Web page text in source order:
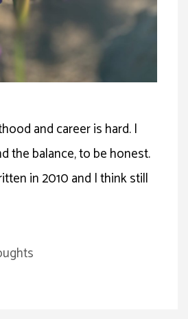
and career is hard. I
the balance, to be honest.
in 2010 and I think still